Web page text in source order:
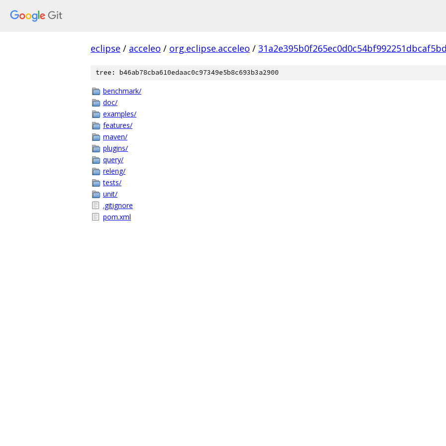
eclipse / acceleo / org.eclipse.acceleo /
tree: b46ab78cba610edaac0c97349e5b8c693b3a2900
benchmark/
doc/
examples/
features/
maven/
plugins/
query/
releng/
tests/
unit/
.gitignore
pom.xml